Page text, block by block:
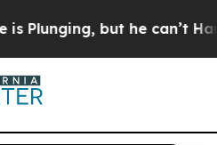
he can’t Handle That